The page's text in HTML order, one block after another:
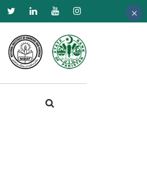
×
×
×